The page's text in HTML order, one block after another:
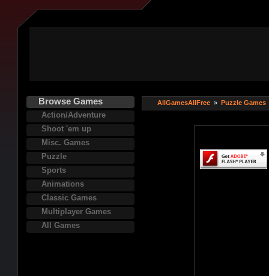
Browse Games
Action/Adventure
Shoot 'em up
Misc. Games
Puzzle
Sports
Animations
Classic Games
Multiplayer Games
All Games
AllGamesAllFree» Puzzle Games